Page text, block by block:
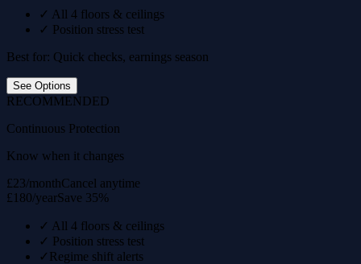
✓ All 4 floors & ceilings
✓ Position stress test
Best for: Quick checks, earnings season
See Options
RECOMMENDED
Continuous Protection
Know when it changes
£23/monthCancel anytime
£180/yearSave 35%
✓ All 4 floors & ceilings
✓ Position stress test
✓ Regime shift alerts